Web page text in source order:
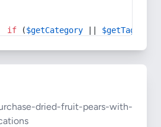
if ($getCategory $getTag
dried-fruit-pears-with-